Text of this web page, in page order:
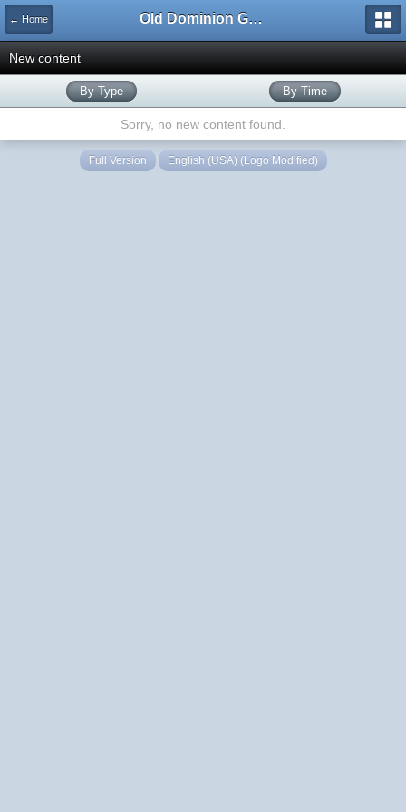
← Home Old Dominion GameWorks
New content
By Type By Time
Sorry, no new content found.
Full Version English (USA) (Logo Modified)